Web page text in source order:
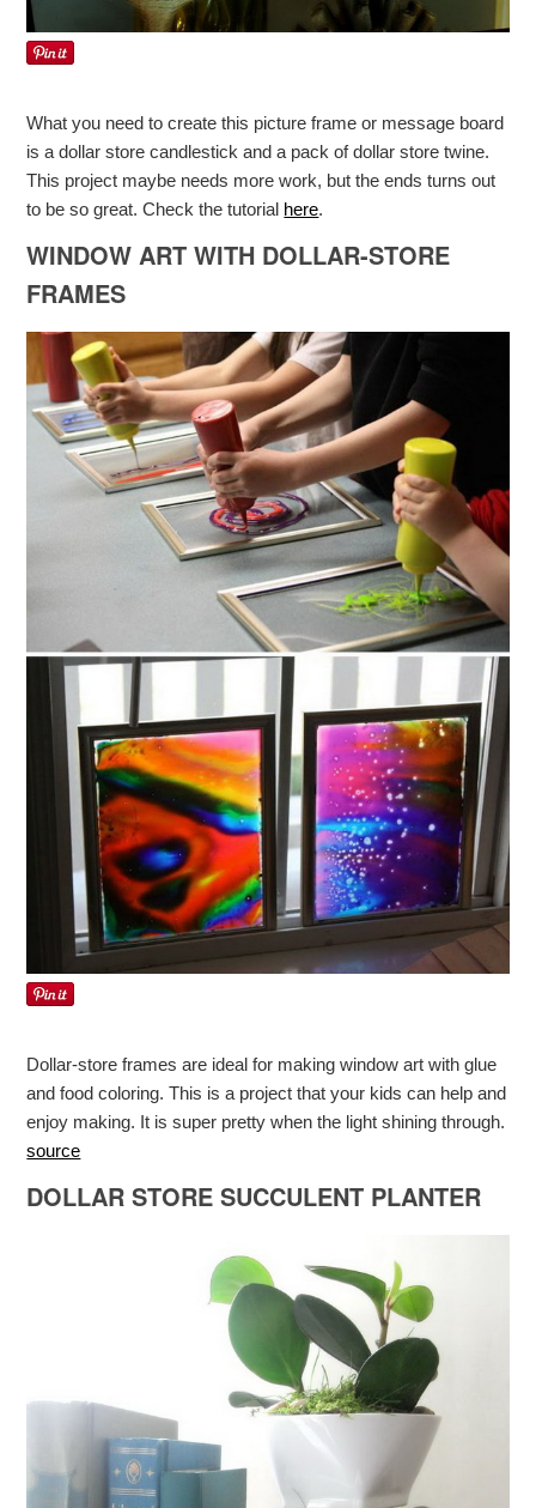
What you need to create this picture frame or message board
is a dollar store candlestick and a pack of dollar store twine.
This project maybe needs more work, but the ends turns out
to be so great. Check the tutorial here.
WINDOW ART WITH DOLLAR-STORE
FRAMES
Dollar-store frames are ideal for making window art with glue
and food coloring. This is a project that your kids can help and
enjoy making. It is super pretty when the light shining through.
source
DOLLAR STORE SUCCULENT PLANTER